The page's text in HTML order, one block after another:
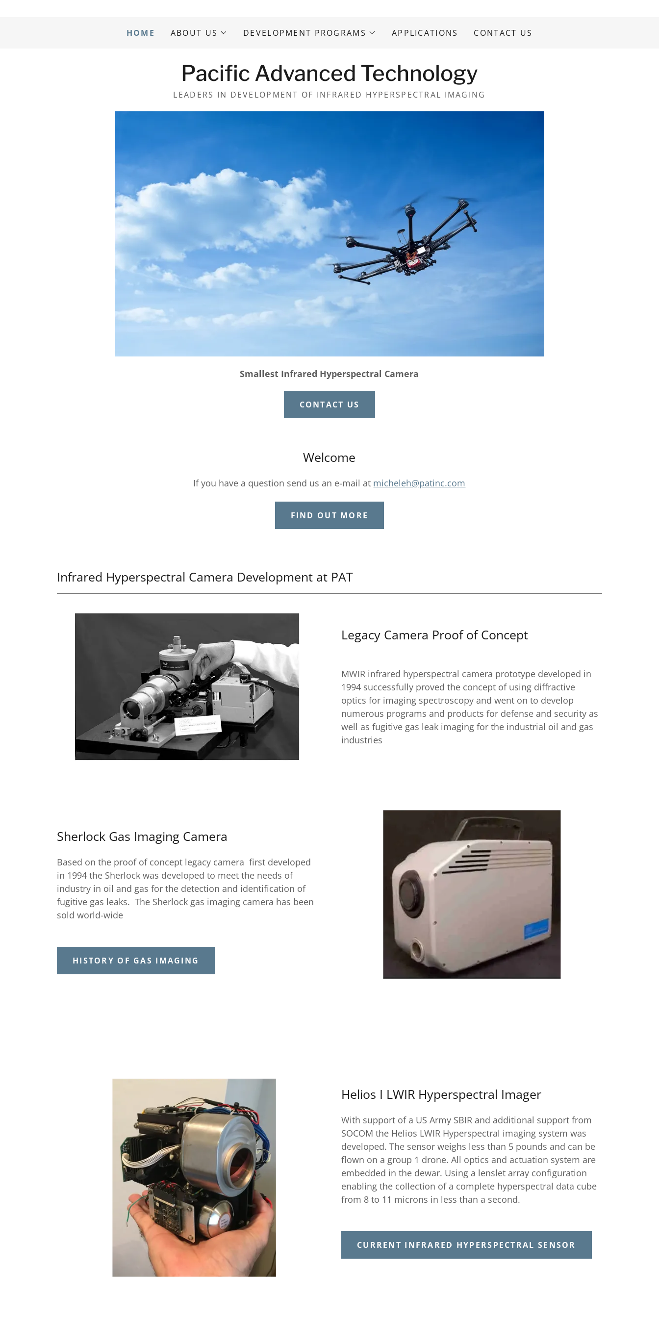
HOME ABOUT US DEVELOPMENT PROGRAMS APPLICATIONS CONTACT US
Pacific Advanced Technology
LEADERS IN DEVELOPMENT OF INFRARED HYPERSPECTRAL IMAGING
Smallest Infrared Hyperspectral Camera
CONTACT US
Welcome
If you have a question send us an e-mail at micheleh@patinc.com
FIND OUT MORE
Infrared Hyperspectral Camera Development at PAT
Legacy Camera Proof of Concept
MWIR infrared hyperspectral camera prototype developed in
1994 successfully proved the concept of using diffractive
optics for imaging spectroscopy and went on to develop
numerous programs and products for defense and security as
well as fugitive gas leak imaging for the industrial oil and gas
industries
Sherlock Gas Imaging Camera
Based on the proof of concept legacy camera first developed
in 1994 the Sherlock was developed to meet the needs of
industry in oil and gas for the detection and identification of
fugitive gas leaks. The Sherlock gas imaging camera has been
sold world-wide
HISTORY OF GAS IMAGING
Helios I LWIR Hyperspectral Imager
With support of a US Army SBIR and additional support from
SOCOM the Helios LWIR Hyperspectral imaging system was
developed. The sensor weighs less than 5 pounds and can be
flown on a group 1 drone. All optics and actuation system are
embedded in the dewar. Using a lenslet array configuration
enabling the collection of a complete hyperspectral data cube
from 8 to 11 microns in less than a second.
CURRENT INFRARED HYPERSPECTRAL SENSOR